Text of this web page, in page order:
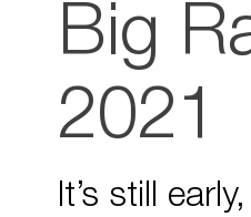
Big
2021
It’s still